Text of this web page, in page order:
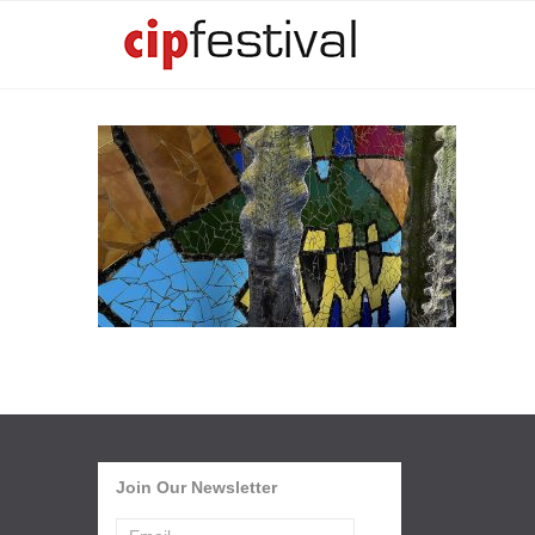
Join Our Newsletter